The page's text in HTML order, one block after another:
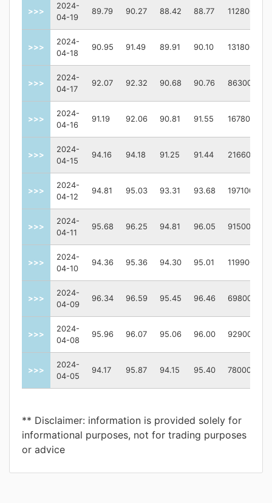
>>>
2024-
04-19
89.79 90.27 88.42 88.77 112800
>>>
2024-
04-18
90.95 91.49 89.91 90.10 131800
>>>
2024-
04-17
92.07 92.32 90.68 90.76 86300
>>>
2024-
04-16
91.19 92.06 90.81 91.55 167800
>>>
2024-
04-15
94.16 94.18 91.25 91.44 216600
>>>
2024-
04-12
94.81 95.03 93.31 93.68 197100
>>>
2024-
04-11
95.68 96.25 94.81 96.05 91500
>>>
2024-
04-10
94.36 95.36 94.30 95.01 119900
>>>
2024-
04-09
96.34 96.59 95.45 96.46 69800
>>>
2024-
04-08
95.96 96.07 95.06 96.00 92900
>>>
2024-
04-05
94.17 95.87 94.15 95.40 78000
** Disclaimer: information is provided solely for
informational purposes, not for trading purposes
or advice